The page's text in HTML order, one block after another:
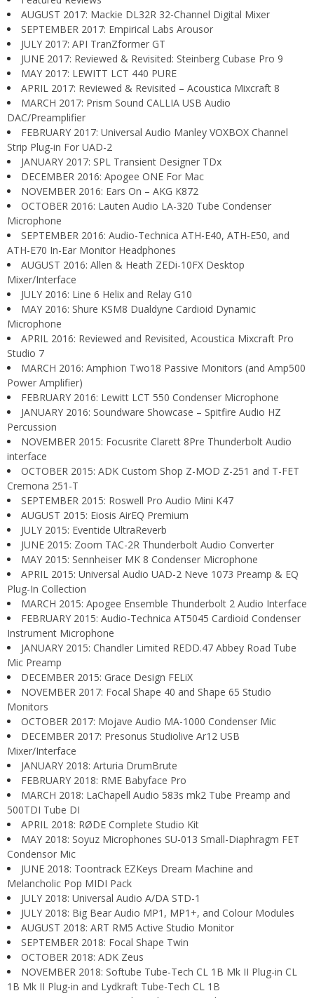
AUGUST 2017: Mackie DL32R 32-Channel Digital Mixer
SEPTEMBER 2017: Empirical Labs Arousor
JULY 2017: API TranZformer GT
JUNE 2017: Reviewed & Revisited: Steinberg Cubase Pro 9
MAY 2017: LEWITT LCT 440 PURE
APRIL 2017: Reviewed & Revisited – Acoustica Mixcraft 8
MARCH 2017: Prism Sound CALLIA USB Audio
DAC/Preamplifier
FEBRUARY 2017: Universal Audio Manley VOXBOX Channel
Strip Plug-in For UAD-2
JANUARY 2017: SPL Transient Designer TDx
DECEMBER 2016: Apogee ONE For Mac
NOVEMBER 2016: Ears On – AKG K872
OCTOBER 2016: Lauten Audio LA-320 Tube Condenser
Microphone
SEPTEMBER 2016: Audio-Technica ATH-E40, ATH-E50, and
ATH-E70 In-Ear Monitor Headphones
AUGUST 2016: Allen & Heath ZEDi-10FX Desktop
Mixer/Interface
JULY 2016: Line 6 Helix and Relay G10
MAY 2016: Shure KSM8 Dualdyne Cardioid Dynamic
Microphone
APRIL 2016: Reviewed and Revisited, Acoustica Mixcraft Pro
Studio 7
MARCH 2016: Amphion Two18 Passive Monitors (and Amp500
Power Amplifier)
FEBRUARY 2016: Lewitt LCT 550 Condenser Microphone
JANUARY 2016: Soundware Showcase – Spitfire Audio HZ
Percussion
NOVEMBER 2015: Focusrite Clarett 8Pre Thunderbolt Audio
interface
OCTOBER 2015: ADK Custom Shop Z-MOD Z-251 and T-FET
Cremona 251-T
SEPTEMBER 2015: Roswell Pro Audio Mini K47
AUGUST 2015: Eiosis AirEQ Premium
JULY 2015: Eventide UltraReverb
JUNE 2015: Zoom TAC-2R Thunderbolt Audio Converter
MAY 2015: Sennheiser MK 8 Condenser Microphone
APRIL 2015: Universal Audio UAD-2 Neve 1073 Preamp & EQ
Plug-In Collection
MARCH 2015: Apogee Ensemble Thunderbolt 2 Audio Interface
FEBRUARY 2015: Audio-Technica AT5045 Cardioid Condenser
Instrument Microphone
JANUARY 2015: Chandler Limited REDD.47 Abbey Road Tube
Mic Preamp
DECEMBER 2015: Grace Design FELiX
NOVEMBER 2017: Focal Shape 40 and Shape 65 Studio
Monitors
OCTOBER 2017: Mojave Audio MA-1000 Condenser Mic
DECEMBER 2017: Presonus Studiolive Ar12 USB
Mixer/Interface
JANUARY 2018: Arturia DrumBrute
FEBRUARY 2018: RME Babyface Pro
MARCH 2018: LaChapell Audio 583s mk2 Tube Preamp and
500TDI Tube DI
APRIL 2018: RØDE Complete Studio Kit
MAY 2018: Soyuz Microphones SU-013 Small-Diaphragm FET
Condensor Mic
JUNE 2018: Toontrack EZKeys Dream Machine and
Melancholic Pop MIDI Pack
JULY 2018: Universal Audio A/DA STD-1
JULY 2018: Big Bear Audio MP1, MP1+, and Colour Modules
AUGUST 2018: ART RM5 Active Studio Monitor
SEPTEMBER 2018: Focal Shape Twin
OCTOBER 2018: ADK Zeus
NOVEMBER 2018: Softube Tube-Tech CL 1B Mk II Plug-in CL
1B Mk II Plug-in and Lydkraft Tube-Tech CL 1B